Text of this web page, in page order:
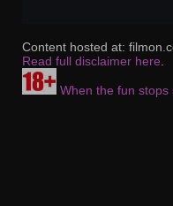
Content hosted at:
Read full disclaimer here
When the fun stops